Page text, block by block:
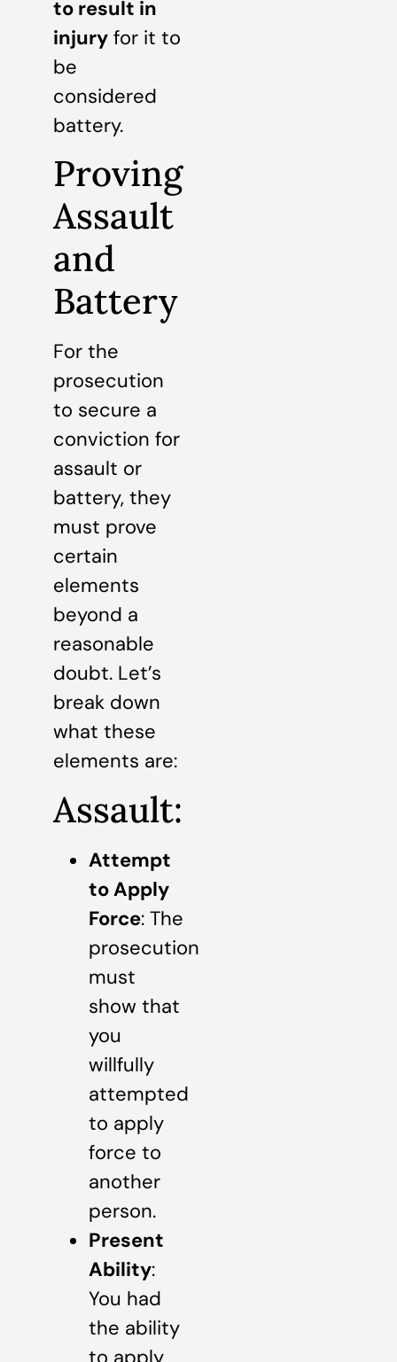
to result in
injury for it to
be
considered
battery.
Proving
Assault
and
Battery
For the
prosecution
to secure a
conviction for
assault or
battery, they
must prove
certain
elements
beyond a
reasonable
doubt. Let’s
break down
what these
elements are:
Assault:
Attempt
to Apply
Force: The
prosecution
must
show that
you
willfully
attempted
to apply
force to
another
person.
Present
Ability:
You had
the ability
to apply